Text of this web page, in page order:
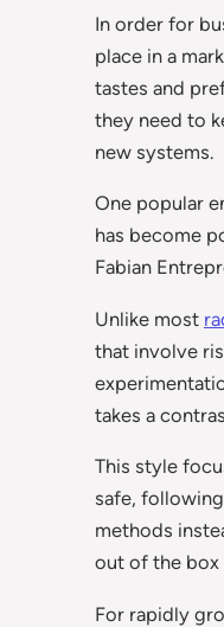
In order for
place in a
tastes and
they need to
new systems.
One popular
has become
Fabian
Unlike most
that involve
takes a
This style
safe,
methods
out of the box
For rapidly